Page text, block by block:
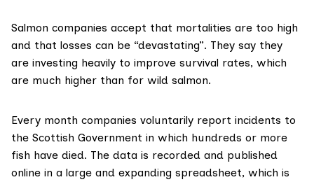
Salmon companies accept that mortalities are too high
and that losses can be “devastating”. They say they
are investing heavily to improve survival rates, which
are much higher than for wild salmon.
Every month companies voluntarily report incidents to
the Scottish Government in which hundreds or more
fish have died. The data is recorded and published
online in a large and expanding spreadsheet, which is